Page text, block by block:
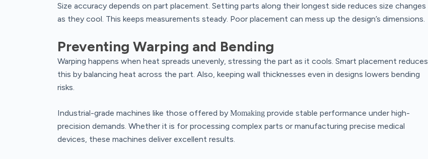
Size accuracy depends on part placement. Setting parts along their longest side reduces size changes
as they cool. This keeps measurements steady. Poor placement can mess up the design’s dimensions.
Preventing Warping and Bending
Warping happens when heat spreads unevenly, stressing the part as it cools. Smart placement reduces
this by balancing heat across the part. Also, keeping wall thicknesses even in designs lowers bending
risks.
Industrial-grade machines like those offered by Momaking provide stable performance under high-
precision demands. Whether it is for processing complex parts or manufacturing precise medical
devices, these machines deliver excellent results.